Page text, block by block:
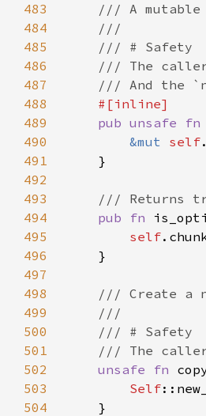
483
484
485
486
487
488
489
pub unsafe fn
490
&mut self
491
492
493
494
pub fn
495
self
496
497
498
499
500
501
502
unsafe fn
503
Self
504